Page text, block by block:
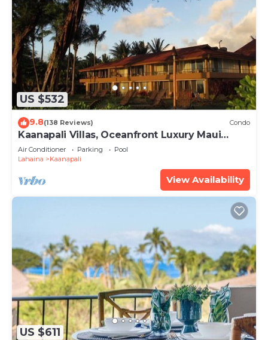
US $532
9.8(138 Reviews) Condo
Kaanapali Villas, Oceanfront Luxury Maui
Condo #180
Air Conditioner Parking
Pool
Lahaina
Kaanapali
View Availability
US $611